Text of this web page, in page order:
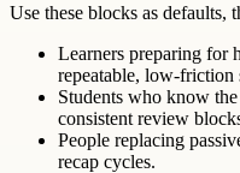
Use these blocks as defaults,
Learners preparing for
repeatable, low-friction
Students who know
consistent review
People replacing
recap cycles.